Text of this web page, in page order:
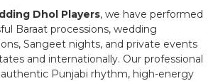
Dhol Players, we have performed
Baraat processions, wedding
Sangeet nights, and private events
and internationally. Our professional
Punjabi rhythm, high-energy